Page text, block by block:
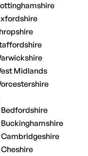
Midlands
Bedfordshire
Cambridgeshire